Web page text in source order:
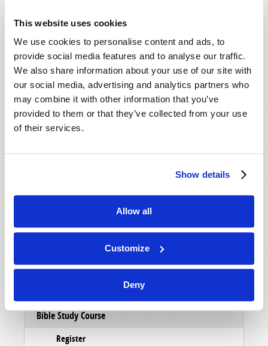
This website uses cookies
We use cookies to personalise content and ads, to
provide social media features and to analyse our traffic.
We also share information about your use of our site with
our social media, advertising and analytics partners who
may combine it with other information that you’ve
provided to them or that they’ve collected from your use
of their services.
Show details
Allow all
Customize
Deny
11
13
next › last »
Read
Magazine
List Articles
Subscribe
Order
Pamphlets
Bible Study Course
Register